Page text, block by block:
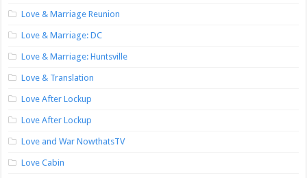
Love & Marriage Reunion
Love & Marriage: DC
Love & Marriage: Huntsville
Love & Translation
Love After Lockup
Love After Lockup
Love and War NowthatsTV
Love Cabin